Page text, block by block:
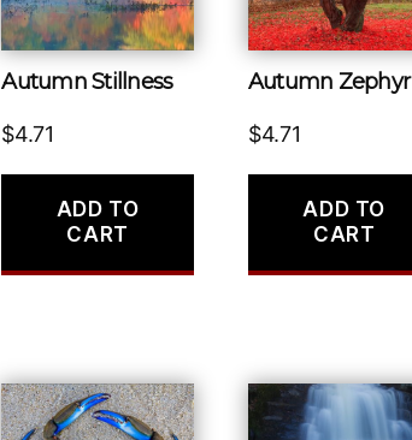
Autumn Stillness
$4.71
ADD TO
CART
Autumn Zephyr
$4.71
ADD TO
CART